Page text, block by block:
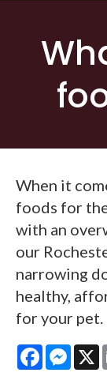
When it
foods for
with an
our
narrowing
healthy,
for your pet.
Facebook X